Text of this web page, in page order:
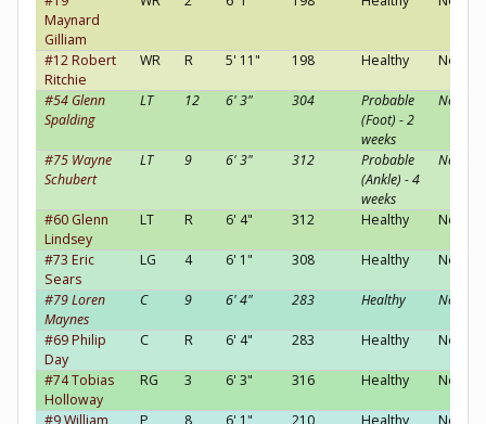
Maynard
Gilliam
#12 Robert
Ritchie
WR R 5' 11" 198 Healthy Neutral
#54 Glenn
Spalding
LT 12 6' 3" 304
Probable
(Foot) - 2
weeks
Neutral
#75 Wayne
Schubert
LT 9 6' 3" 312
Probable
(Ankle) - 4
weeks
Neutral
#60 Glenn
Lindsey
LT R 6' 4" 312 Healthy Neutral
#73 Eric
Sears
LG 4 6' 1" 308 Healthy Neutral
#79 Loren
Maynes
C 9 6' 4" 283 Healthy Neutral
#69 Philip
Day
C R 6' 4" 283 Healthy Neutral
#74 Tobias
Holloway
RG 3 6' 3" 316 Healthy Neutral
#9 William
P 8 6' 1" 210 Healthy Neutral